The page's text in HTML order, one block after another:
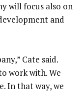
will focus also on
and
Cate said.
work with. We
In that way, we